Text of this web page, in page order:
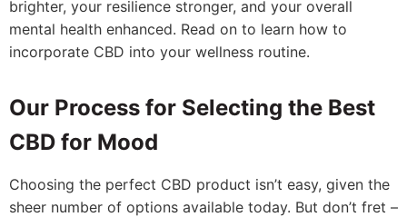
brighter, your resilience stronger, and your overall
mental health enhanced. Read on to learn how to
incorporate CBD into your wellness routine.
Our Process for Selecting the Best
CBD for Mood
Choosing the perfect CBD product isn’t easy, given the
sheer number of options available today. But don’t fret –